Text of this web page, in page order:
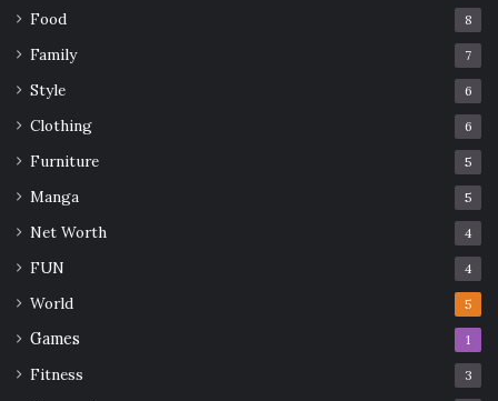
Food 8
Family 7
Style 6
Clothing 6
Furniture 5
Manga 5
Net Worth 4
FUN 4
World 5
Games 1
Fitness 3